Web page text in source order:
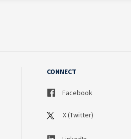
CONNECT
Facebook
X (Twitter)